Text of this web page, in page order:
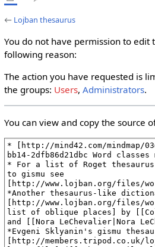
← Lojban thesaurus
You do not have permission to edit
following reason:
The action you have requested is
the groups: Users, Administrators.
You can view and copy the source